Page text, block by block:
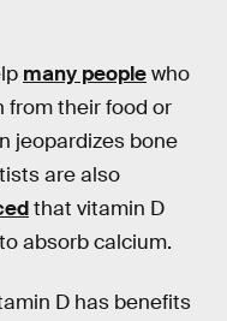
many peoplewho
from their food or
jeopardizes bone
are also
that vitamin D
absorb calcium.
D has benefits